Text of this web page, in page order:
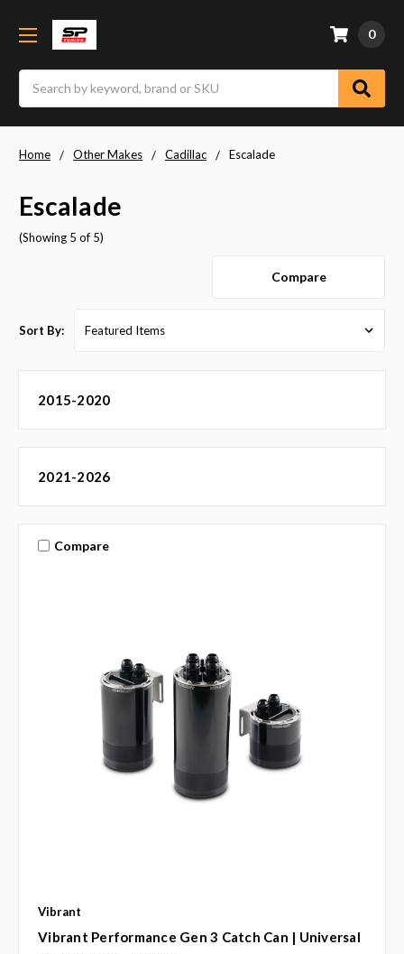
0
Home Other Makes Cadillac Escalade
Escalade
(Showing 5 of 5)
Compare
Sort By:
2015-2020
2021-2026
Compare
Vibrant
Vibrant Performance Gen 3 Catch Can | Universal